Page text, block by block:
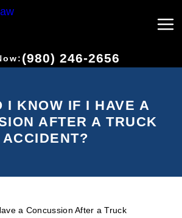
(980) 246-2656
I KNOW IF I HAVE A
AFTER A TRUCK
ACCIDENT?
a Concussion After a Truck